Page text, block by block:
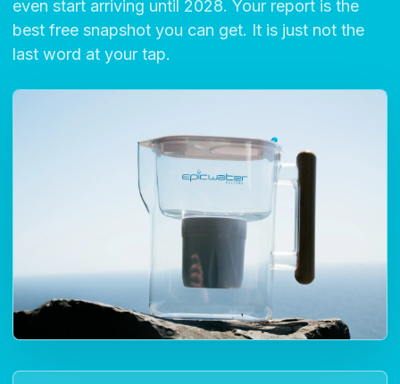
even start arriving until 2028. Your report is the
best free snapshot you can get. It is just not the
last word at your tap.